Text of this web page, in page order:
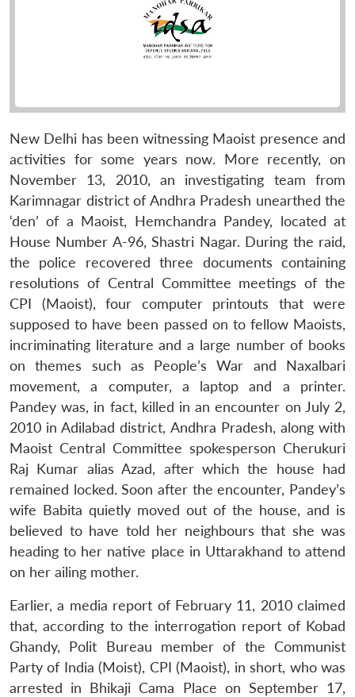
New Delhi has been witnessing Maoist presence and
activities for some years now. More recently, on
November 13, 2010, an investigating team from
Karimnagar district of Andhra Pradesh unearthed the
‘den’ of a Maoist, Hemchandra Pandey, located at
House Number A-96, Shastri Nagar. During the raid,
the police recovered three documents containing
resolutions of Central Committee meetings of the
CPI (Maoist), four computer printouts that were
supposed to have been passed on to fellow Maoists,
incriminating literature and a large number of books
on themes such as People’s War and Naxalbari
movement, a computer, a laptop and a printer.
Pandey was, in fact, killed in an encounter on July 2,
2010 in Adilabad district, Andhra Pradesh, along with
Maoist Central Committee spokesperson Cherukuri
Raj Kumar alias Azad, after which the house had
remained locked. Soon after the encounter, Pandey’s
wife Babita quietly moved out of the house, and is
believed to have told her neighbours that she was
heading to her native place in Uttarakhand to attend
on her ailing mother.
Earlier, a media report of February 11, 2010 claimed
that, according to the interrogation report of Kobad
Ghandy, Polit Bureau member of the Communist
Party of India (Moist), CPI (Maoist), in short, who was
arrested in Bhikaji Cama Place on September 17,